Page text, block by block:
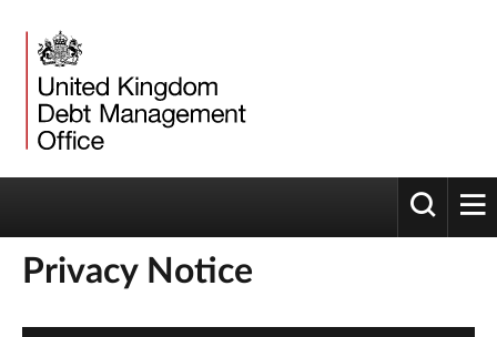
Toggle
Privacy Notice